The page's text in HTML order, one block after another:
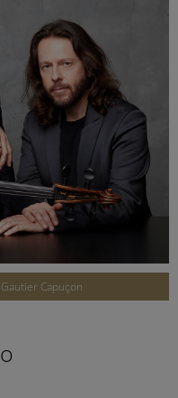
Capuçon